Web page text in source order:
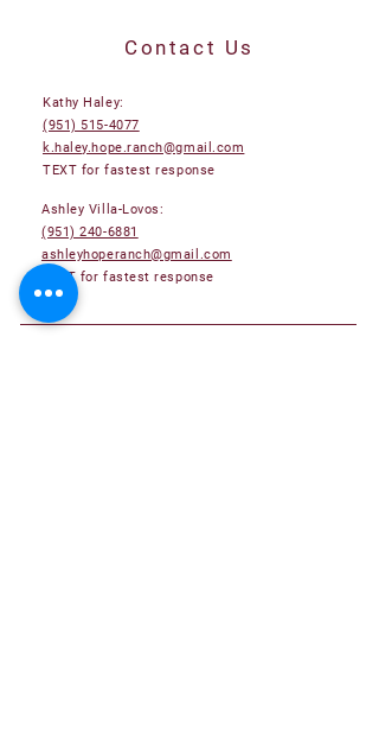
Contact Us
Kathy Haley:
(951) 515-4077
k.haley.hope.ranch@gmail.com
TEXT for fastest response
Ashley Villa-Lovos:
(951) 240-6881
ashleyhoperanch@gmail.com
TEXT for fastest response